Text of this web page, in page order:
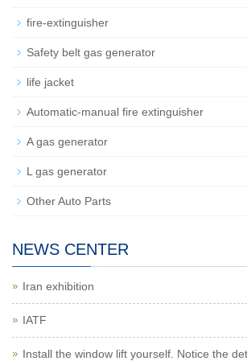
fire-extinguisher
Safety belt gas generator
life jacket
Automatic-manual fire extinguisher
A gas generator
L gas generator
Other Auto Parts
NEWS CENTER
Iran exhibition
IATF
Install the window lift yourself. Notice the